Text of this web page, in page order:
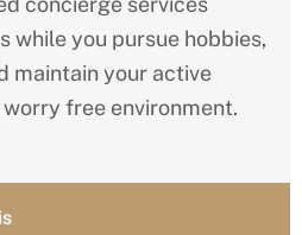
while you pursue hobbies,
maintain your active
free environment.